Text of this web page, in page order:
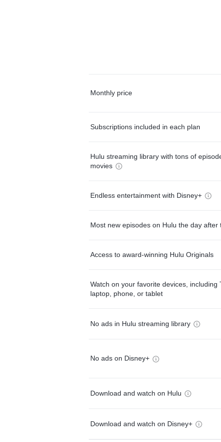
Monthly price
Subscriptions included in each plan
Hulu streaming library with tons of
movies
Endless entertainment with Disney+
Most new episodes on Hulu the day after
Access to award-winning Hulu Originals
Watch on your favorite devices, including
laptop, phone, or tablet
No ads in Hulu streaming library
No ads on Disney+
Download and watch on Hulu
Download and watch on Disney+